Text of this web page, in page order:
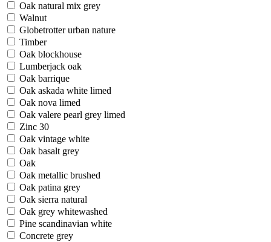
Oak natural mix grey
Walnut
Globetrotter urban nature
Timber
Oak blockhouse
Lumberjack oak
Oak barrique
Oak askada white limed
Oak nova limed
Oak valere pearl grey limed
Zinc 30
Oak vintage white
Oak basalt grey
Oak
Oak metallic brushed
Oak patina grey
Oak sierra natural
Oak grey whitewashed
Pine scandinavian white
Concrete grey